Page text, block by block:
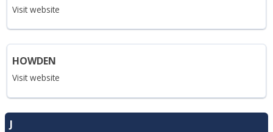
Visit website
HOWDEN
Visit website
J